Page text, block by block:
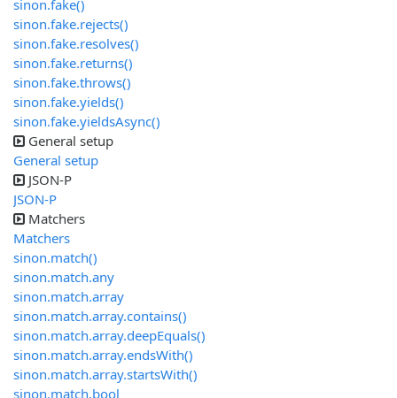
sinon.fake()
sinon.fake.rejects()
sinon.fake.resolves()
sinon.fake.returns()
sinon.fake.throws()
sinon.fake.yields()
sinon.fake.yieldsAsync()
General setup
General setup
JSON-P
JSON-P
Matchers
Matchers
sinon.match()
sinon.match.any
sinon.match.array
sinon.match.array.contains()
sinon.match.array.deepEquals()
sinon.match.array.endsWith()
sinon.match.array.startsWith()
sinon.match.bool